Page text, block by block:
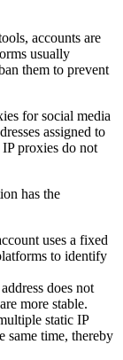
accounts are
usually
them to prevent
for social media
assigned to
proxies do not
has the
uses a fixed
to identify
does not
more stable.
static IP
same time, thereby